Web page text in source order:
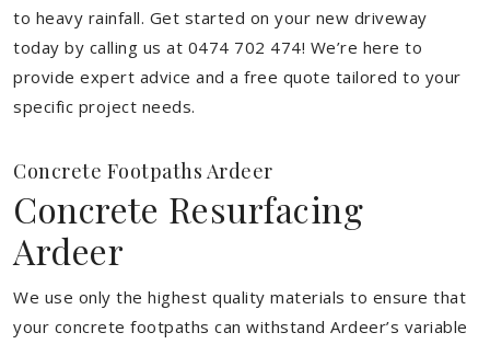
to heavy rainfall. Get started on your new driveway
today by calling us at 0474 702 474! We’re here to
provide expert advice and a free quote tailored to your
specific project needs.
Concrete Footpaths Ardeer
Concrete Resurfacing
Ardeer
We use only the highest quality materials to ensure that
your concrete footpaths can withstand Ardeer’s variable